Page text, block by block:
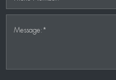
Message:*